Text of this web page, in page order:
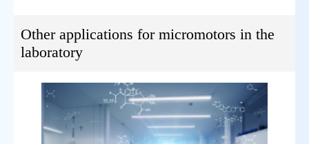
Other applications for micromotors in the
laboratory